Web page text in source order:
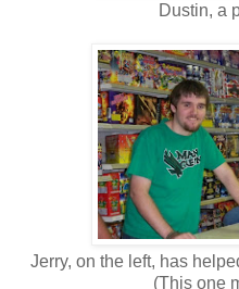
Dustin, a
Jerry, on the left, has
(This one